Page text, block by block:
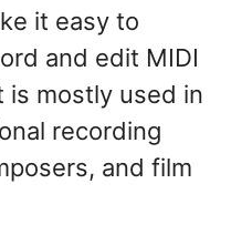
it easy to
and edit MIDI
is mostly used in
recording
and film